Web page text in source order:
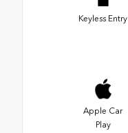
Keyless Entry
Apple Car
Play